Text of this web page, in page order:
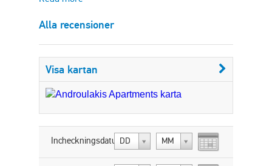
Alla recensioner
Visa kartan
Incheckningsdatum:DD MM